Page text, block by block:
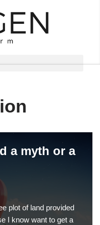
a myth or a
plot of land provided
I know want to get a